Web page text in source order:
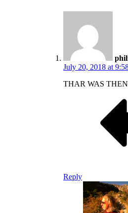
July 20, 2018 at
THAR WAS
Reply